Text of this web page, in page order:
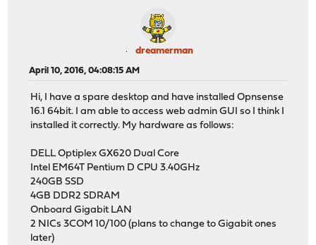
dreamerman
April 10, 2016, 04:08:15 AM
Hi, I have a spare desktop and have installed Opnsense
16.1 64bit. I am able to access web admin GUI so I think I
installed it correctly. My hardware as follows:
DELL Optiplex GX620 Dual Core
Intel EM64T Pentium D CPU 3.40GHz
240GB SSD
4GB DDR2 SDRAM
Onboard Gigabit LAN
2 NICs 3COM 10/100 (plans to change to Gigabit ones
later)